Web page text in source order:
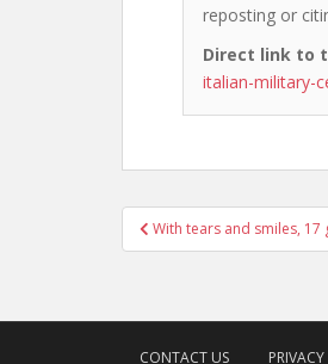
reposting or
Direct link to
italian-military-
Post
navigation
With tears and smiles, 17
CONTACT US